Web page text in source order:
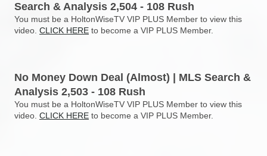
Search & Analysis 2,504 - 108 Rush
You must be a HoltonWiseTV VIP PLUS Member to view this
video. CLICK HERE to become a VIP PLUS Member.
No Money Down Deal (Almost) | MLS Search &
Analysis 2,503 - 108 Rush
You must be a HoltonWiseTV VIP PLUS Member to view this
video. CLICK HERE to become a VIP PLUS Member.